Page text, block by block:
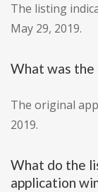
The listing
May 29, 2019.
What was the
The original
2019.
What do the
application